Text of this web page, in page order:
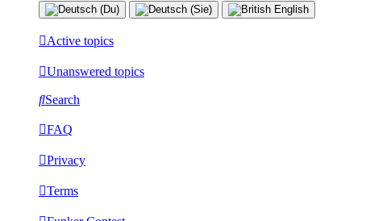
Active topics
Unanswered topics
Search
FAQ
Privacy
Terms